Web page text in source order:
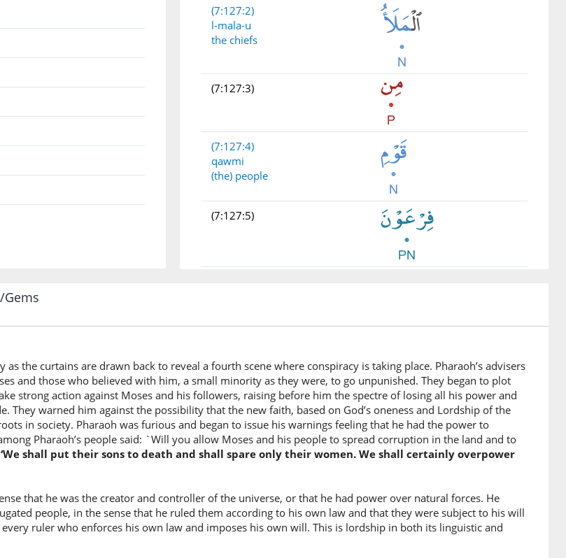
(7:127:2)
l-mala-u
the chiefs
(7:127:3)
(7:127:4)
qawmi
(the) people
(7:127:5)
(7:127:8)
waqawmahu
and his people
(7:127:9)
liyuf'sidū
so that they cause corruption
Gems
the curtains are drawn back to reveal a fourth scene where conspiracy is taking place. Pharaoh’s advisers
and those who believed with him, a small minority as they were, to go unpunished. They began to plot
strong action against Moses and his followers, raising before him the spectre of losing all his power and
They warned him against the possibility that the new faith, based on God’s oneness and Lordship of the
in society. Pharaoh was furious and began to issue his warnings feeling that he had the power to
Pharaoh’s people said: `Will you allow Moses and his people to spread corruption in the land and to
‘We shall put their sons to death and shall spare only their women. We shall certainly overpower
that he was the creator and controller of the universe, or that he had power over natural forces. He
people, in the sense that he ruled them according to his own law and that they were subject to his will
ruler who enforces his own law and imposes his own will. This is lordship in both its linguistic and